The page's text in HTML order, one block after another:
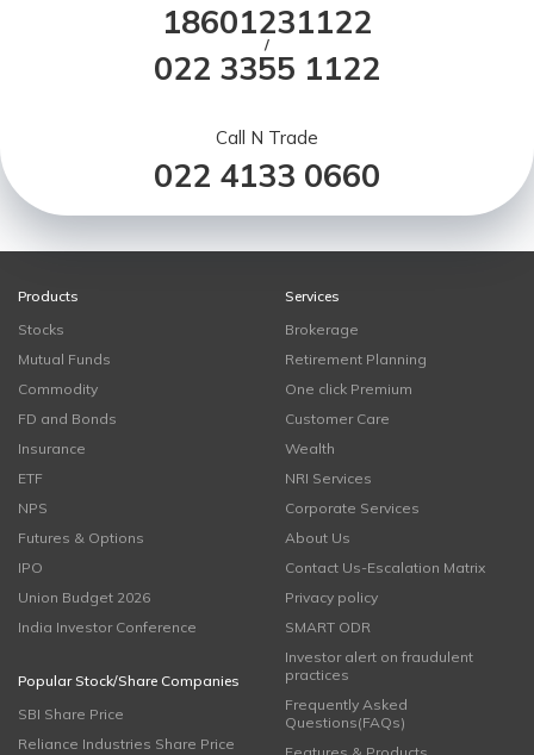
18601231122
/
022 3355 1122
Call N Trade
022 4133 0660
Products
Stocks
Mutual Funds
Commodity
FD and Bonds
Insurance
ETF
NPS
Futures & Options
IPO
Union Budget 2026
India Investor Conference
Popular Stock/Share Companies
SBI Share Price
Reliance Industries Share Price
Services
Brokerage
Retirement Planning
One click Premium
Customer Care
Wealth
NRI Services
Corporate Services
About Us
Contact Us-Escalation Matrix
Privacy policy
SMART ODR
Investor alert on fraudulent
practices
Frequently Asked
Questions(FAQs)